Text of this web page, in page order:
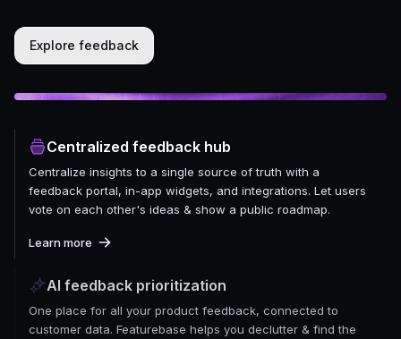
Explore feedback
Centralized feedback hub
Centralize insights to a single source of truth with a
feedback portal, in-app widgets, and integrations. Let users
vote on each other's ideas & show a public roadmap.
Learn more
AI feedback prioritization
One place for all your product feedback, connected to
customer data. Featurebase helps you declutter & find the